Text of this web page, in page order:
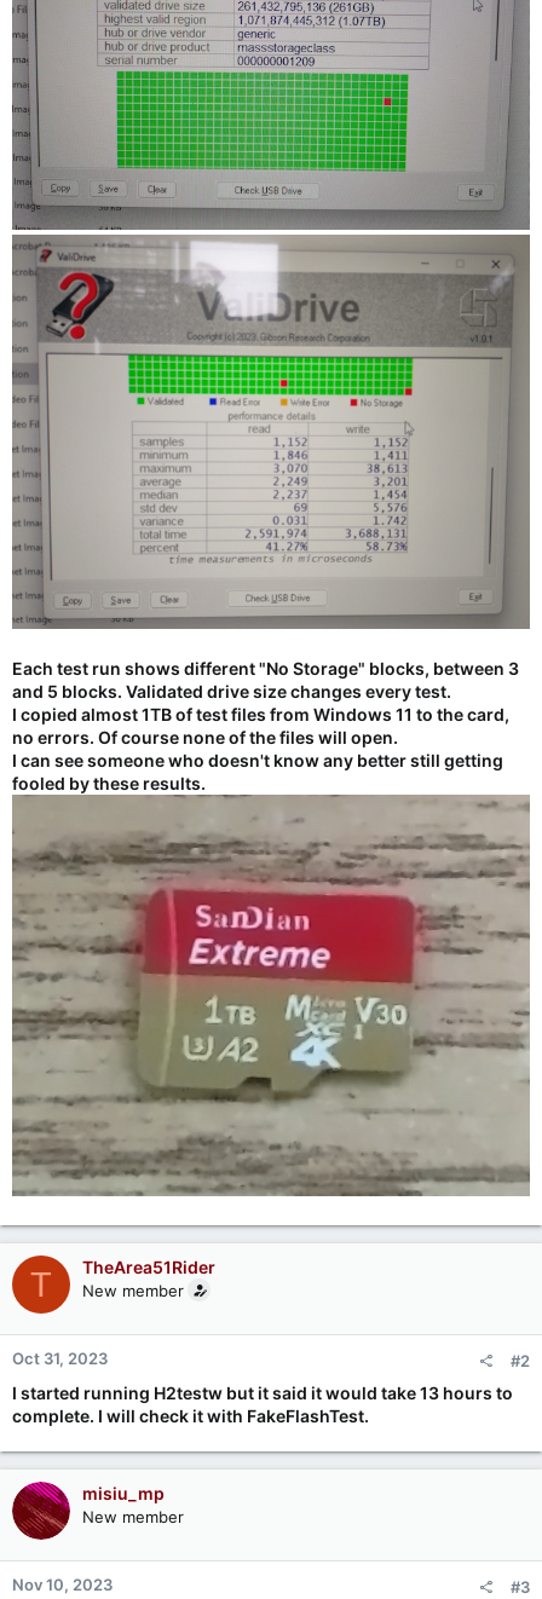
Each test run shows different "No Storage" blocks, between 3
and 5 blocks. Validated drive size changes every test.
I copied almost 1TB of test files from Windows 11 to the card,
no errors. Of course none of the files will open.
I can see someone who doesn't know any better still getting
fooled by these results.
T TheArea51Rider
New member
Oct 31, 2023 #2
I started running H2testw but it said it would take 13 hours to
complete. I will check it with FakeFlashTest.
misiu_mp
New member
Nov 10, 2023 #3